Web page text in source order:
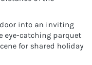
into an inviting
eye-catching parquet
for shared holiday